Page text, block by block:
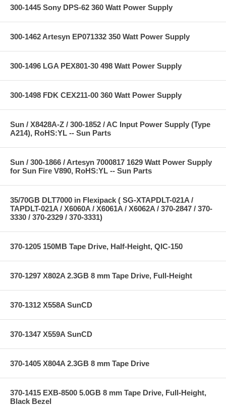
300-1445 Sony DPS-62 360 Watt Power Supply
300-1462 Artesyn EP071332 350 Watt Power Supply
300-1496 LGA PEX801-30 498 Watt Power Supply
300-1498 FDK CEX211-00 360 Watt Power Supply
Sun / X8428A-Z / 300-1852 / AC Input Power Supply (Type
A214), RoHS:YL -- Sun Parts
Sun / 300-1866 / Artesyn 7000817 1629 Watt Power Supply
for Sun Fire V890, RoHS:YL -- Sun Parts
35/70GB DLT7000 in Flexipack ( SG-XTAPDLT-021A /
TAPDLT-021A / X6060A / X6061A / X6062A / 370-2847 / 370-
3330 / 370-2329 / 370-3331)
370-1205 150MB Tape Drive, Half-Height, QIC-150
370-1297 X802A 2.3GB 8 mm Tape Drive, Full-Height
370-1312 X558A SunCD
370-1347 X559A SunCD
370-1405 X804A 2.3GB 8 mm Tape Drive
370-1415 EXB-8500 5.0GB 8 mm Tape Drive, Full-Height,
Black Bezel